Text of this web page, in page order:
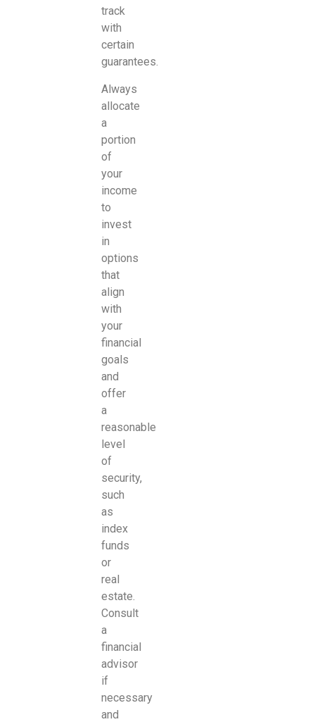
track
with
certain
guarantees.
Always
allocate
a
portion
of
your
income
to
invest
in
options
that
align
with
your
financial
goals
and
offer
a
reasonable
level
of
security,
such
as
index
funds
or
real
estate.
Consult
a
financial
advisor
if
necessary
and